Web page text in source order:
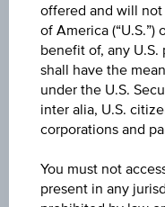
ASK
EUR 18.140
LAST UPDATE
Aug 07, 2026
09:59:05.927
UTC
Time
UNDERLYING PRICE
offered and will
of America
benefit of, any U.S.
shall have the
under the U.S.
inter alia, U.S.
corporations and
You must not
present in any